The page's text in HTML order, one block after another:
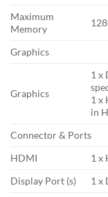
Maximum
Memory
Graphics
Graphics
1 x
1 x
in
Connector & Ports
HDMI
1 x
Display Port (s)
1 x